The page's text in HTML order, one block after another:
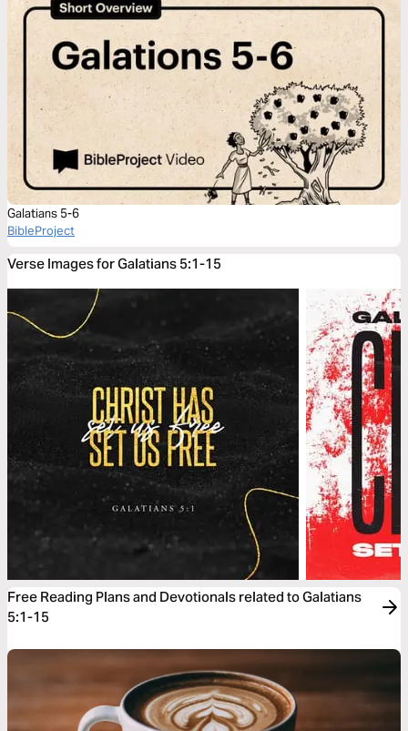
Galatians 5-6
BibleProject
Verse Images for Galatians 5:1-15
Free Reading Plans and Devotionals related to Galatians
5:1-15